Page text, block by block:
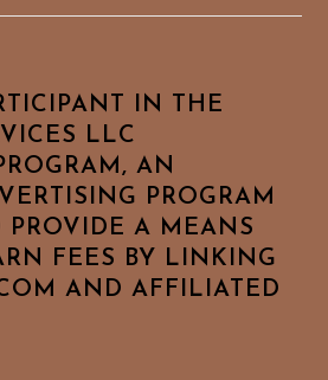
IN THE
LLC
AN
PROGRAM
PROVIDE A MEANS
FEES BY LINKING
AND AFFILIATED